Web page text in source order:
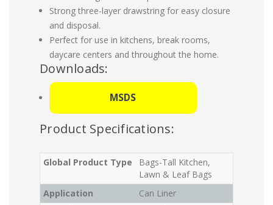
Strong three-layer drawstring for easy closure
and disposal.
Perfect for use in kitchens, break rooms,
daycare centers and throughout the home.
Downloads:
MSDS
Product Specifications:
Global Product Type
Bags-Tall Kitchen,
Lawn & Leaf Bags
Application
Can Liner